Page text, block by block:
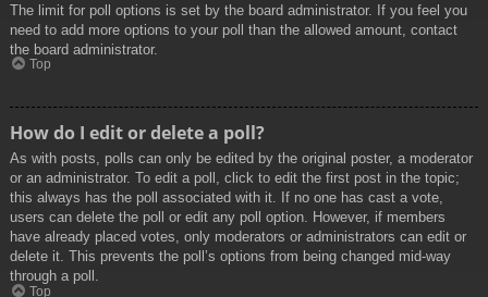
The limit for poll options is set by the board administrator. If you feel you
need to add more options to your poll than the allowed amount, contact
the board administrator.
Top
How do I edit or delete a poll?
As with posts, polls can only be edited by the original poster, a moderator
or an administrator. To edit a poll, click to edit the first post in the topic;
this always has the poll associated with it. If no one has cast a vote,
users can delete the poll or edit any poll option. However, if members
have already placed votes, only moderators or administrators can edit or
delete it. This prevents the poll’s options from being changed mid-way
through a poll.
Top